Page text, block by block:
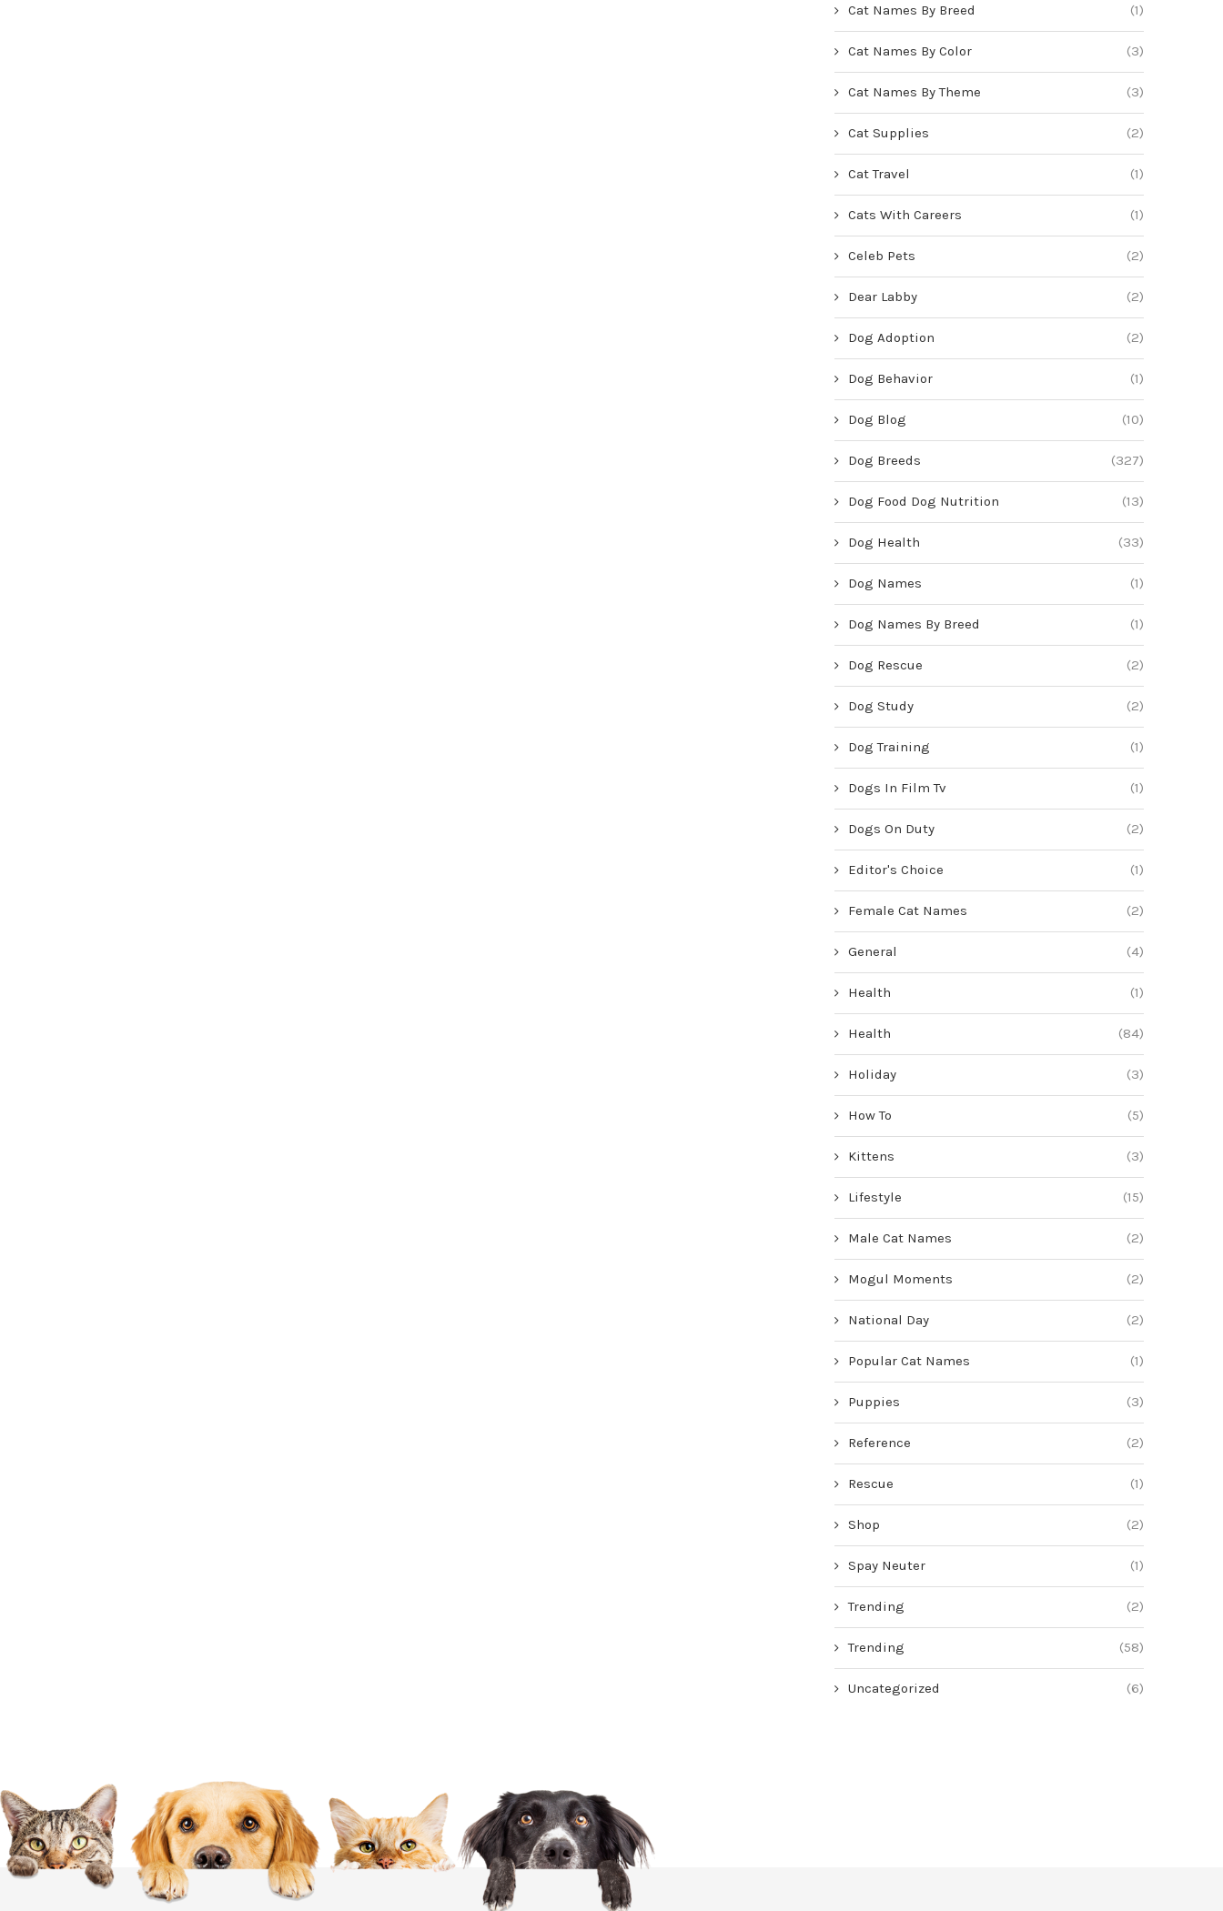
Cat Names By Breed (1)
Cat Names By Color (3)
Cat Names By Theme (3)
Cat Supplies (2)
Cat Travel (1)
Cats With Careers (1)
Celeb Pets (2)
Dear Labby (2)
Dog Adoption (2)
Dog Behavior (1)
Dog Blog (10)
Dog Breeds (327)
Dog Food Dog Nutrition (13)
Dog Health (33)
Dog Names (1)
Dog Names By Breed (1)
Dog Rescue (2)
Dog Study (2)
Dog Training (1)
Dogs In Film Tv (1)
Dogs On Duty (2)
Editor's Choice (1)
Female Cat Names (2)
General (4)
Health (1)
Health (84)
Holiday (3)
How To (5)
Kittens (3)
Lifestyle (15)
Male Cat Names (2)
Mogul Moments (2)
National Day (2)
Popular Cat Names (1)
Puppies (3)
Reference (2)
Rescue (1)
Shop (2)
Spay Neuter (1)
Trending (2)
Trending (58)
Uncategorized (6)